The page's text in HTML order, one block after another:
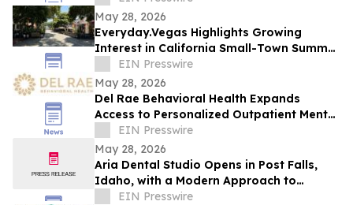
May 28, 2026
Everyday.Vegas Highlights Growing
Interest in California Small-Town Summer
Travel Among Las Vegas Travelers
EIN Presswire
May 28, 2026
Del Rae Behavioral Health Expands
Access to Personalized Outpatient Mental
Health Care in San Diego
EIN Presswire
May 28, 2026
Aria Dental Studio Opens in Post Falls,
Idaho, with a Modern Approach to
Natural-Looking Cosmetic Dentistry
EIN Presswire